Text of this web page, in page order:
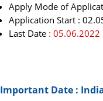
Apply Mode of
Application Start :
Last Date : 05.06.2022
Important Date :